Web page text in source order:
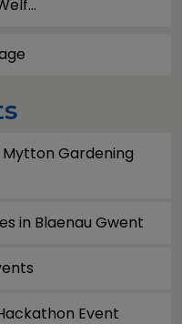
Gardening
in Blaenau Gwent
Event